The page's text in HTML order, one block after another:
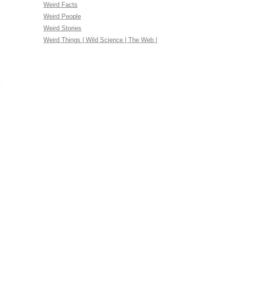
Weird Facts
Weird People
Weird Stories
Weird Things | Wild Science | The Web |